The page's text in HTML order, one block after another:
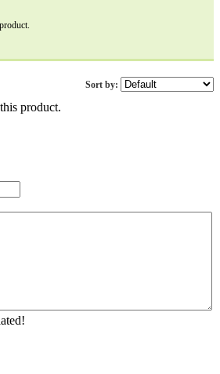
Sort by:
product.